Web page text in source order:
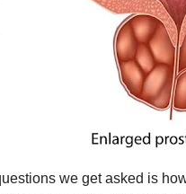
we get asked is